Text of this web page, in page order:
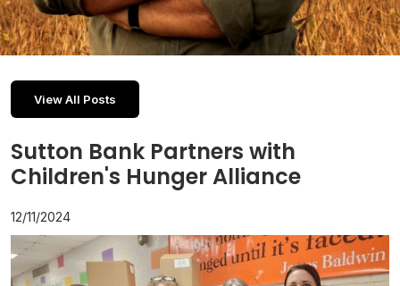
View All Posts
Sutton Bank Partners with
Children's Hunger Alliance
12/11/2024